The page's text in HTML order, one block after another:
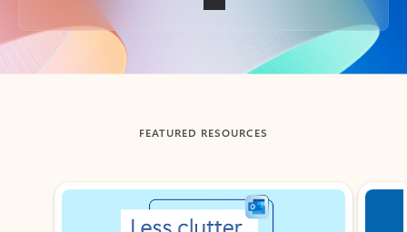
Back to tabs
FEATURED RESOURCES
Showing slide 1 of 3